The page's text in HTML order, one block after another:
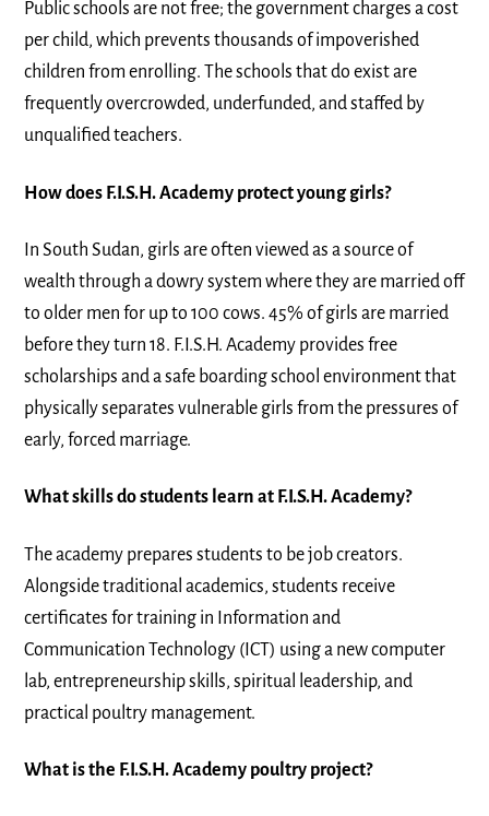
Public schools are not free; the government charges a cost
per child, which prevents thousands of impoverished
children from enrolling. The schools that do exist are
frequently overcrowded, underfunded, and staffed by
unqualified teachers.
How does F.I.S.H. Academy protect young girls?
In South Sudan, girls are often viewed as a source of
wealth through a dowry system where they are married off
to older men for up to 100 cows. 45% of girls are married
before they turn 18. F.I.S.H. Academy provides free
scholarships and a safe boarding school environment that
physically separates vulnerable girls from the pressures of
early, forced marriage.
What skills do students learn at F.I.S.H. Academy?
The academy prepares students to be job creators.
Alongside traditional academics, students receive
certificates for training in Information and
Communication Technology (ICT) using a new computer
lab, entrepreneurship skills, spiritual leadership, and
practical poultry management.
What is the F.I.S.H. Academy poultry project?